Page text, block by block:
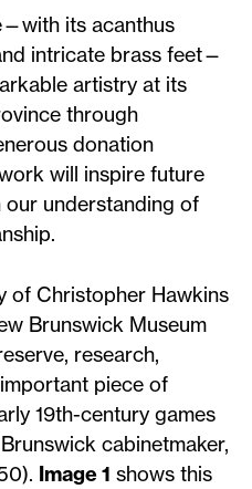
its acanthus
intricate brass feet—
artistry at its
through
donation
will inspire future
our understanding of
of Christopher Hawkins
Brunswick Museum
research,
piece of
19th-century games
cabinetmaker,
Image 1 shows this